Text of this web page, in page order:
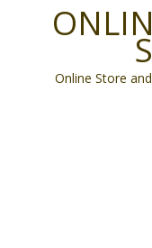
Online Store